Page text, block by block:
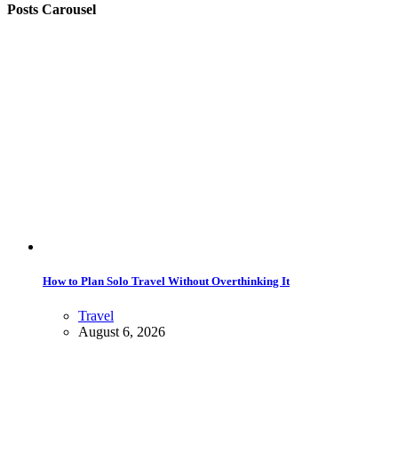
Posts Carousel
How to Plan Solo Travel Without Overthinking It
Travel
August 6, 2026